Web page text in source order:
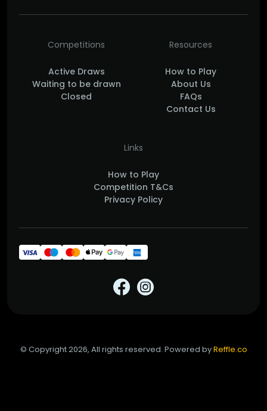
Competitions
Active Draws
Waiting to be drawn
Closed
Resources
How to Play
About Us
FAQs
Contact Us
Links
How to Play
Competition T&Cs
Privacy Policy
© Copyright 2026, All rights reserved. Powered byReffle.co